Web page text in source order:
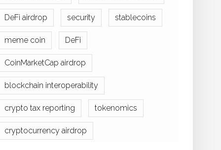
DeFi airdrop security stablecoins
meme coin DeFi
CoinMarketCap airdrop
blockchain interoperability
crypto tax reporting tokenomics
cryptocurrency airdrop